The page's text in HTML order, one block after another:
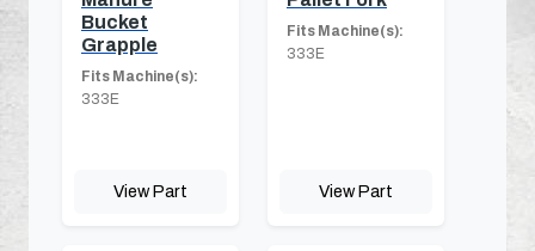
Bucket
Grapple
Fits Machine(s):
333E
View Part
Fits Machine(s):
333E
View Part